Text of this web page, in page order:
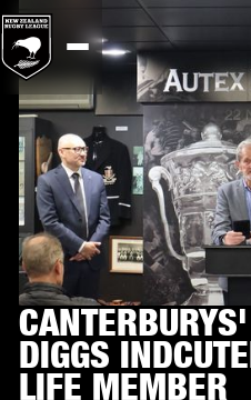
DIGGS
LIFE MEMBER